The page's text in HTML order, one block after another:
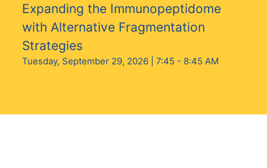
Expanding the Immunopeptidome
with Alternative Fragmentation
Strategies
Tuesday, September 29, 2026 | 7:45 - 8:45 AM